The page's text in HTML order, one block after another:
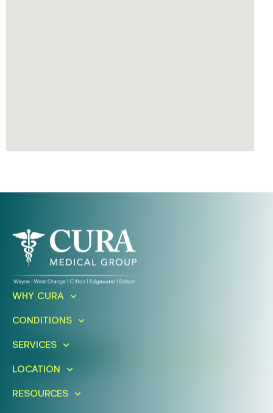
Ready To Take An Action?
WHY CURA
CONDITIONS
SERVICES
LOCATION
RESOURCES